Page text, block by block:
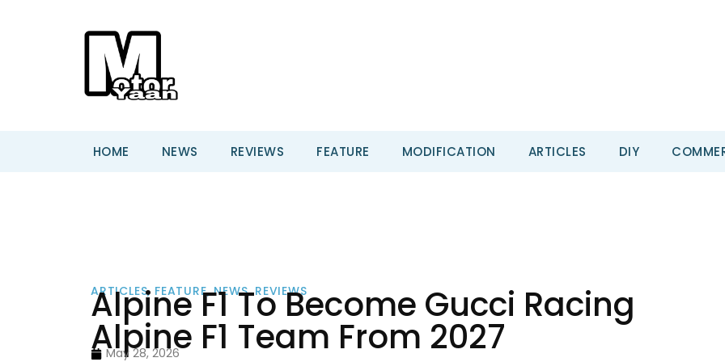
HOME NEWS REVIEWS FEATURE MODIFICATION ARTICLES DIY
ARTICLES, FEATURE,NEWS,REVIEWS
Alpine F1 To Become Gucci Racing
Alpine F1 Team From 2027
May 28, 2026